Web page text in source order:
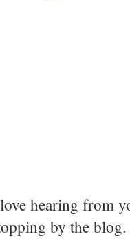
hearing from
by the